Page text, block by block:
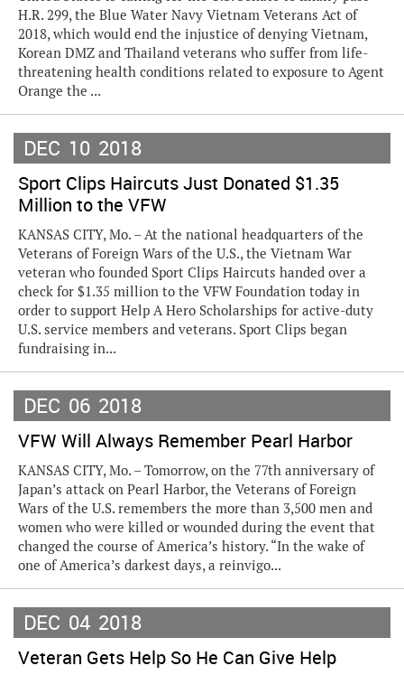
H.R. 299, the Blue Water Navy Vietnam Veterans Act of
2018, which would end the injustice of denying Vietnam,
Korean DMZ and Thailand veterans who suffer from life-
threatening health conditions related to exposure to Agent
Orange the ...
DEC 10 2018
Sport Clips Haircuts Just Donated $1.35
Million to the VFW
KANSAS CITY, Mo. – At the national headquarters of the
Veterans of Foreign Wars of the U.S., the Vietnam War
veteran who founded Sport Clips Haircuts handed over a
check for $1.35 million to the VFW Foundation today in
order to support Help A Hero Scholarships for active-duty
U.S. service members and veterans. Sport Clips began
fundraising in...
DEC 06 2018
VFW Will Always Remember Pearl Harbor
KANSAS CITY, Mo. – Tomorrow, on the 77th anniversary of
Japan’s attack on Pearl Harbor, the Veterans of Foreign
Wars of the U.S. remembers the more than 3,500 men and
women who were killed or wounded during the event that
changed the course of America’s history. “In the wake of
one of America’s darkest days, a reinvigo...
DEC 04 2018
Veteran Gets Help So He Can Give Help